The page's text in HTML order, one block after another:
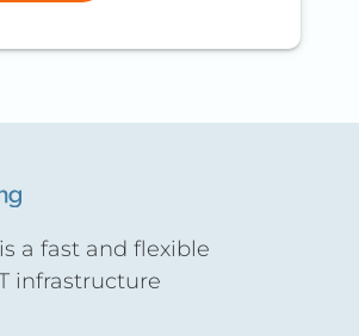
a fast and flexible
infrastructure